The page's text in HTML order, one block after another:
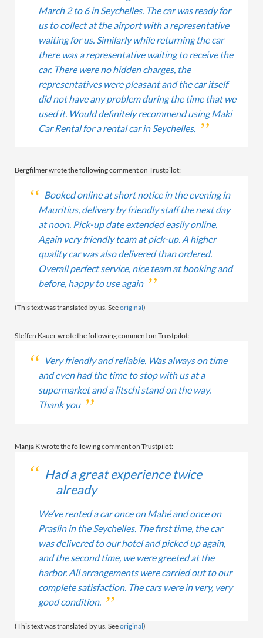
March 2 to 6 in Seychelles. The car was ready for
us to collect at the airport with a representative
waiting for us. Similarly while returning the car
there was a representative waiting to receive the
car. There were no hidden charges, the
representatives were pleasant and the car itself
did not have any problem during the time that we
used it. Would definitely recommend using Maki
Car Rental for a rental car in Seychelles.
Bergfilmer wrote the following comment on Trustpilot:
Booked online at short notice in the evening in
Mauritius, delivery by friendly staff the next day
at noon. Pick-up date extended easily online.
Again very friendly team at pick-up. A higher
quality car was also delivered than ordered.
Overall perfect service, nice team at booking and
before, happy to use again
(This text was translated by us. Seeoriginal)
Steffen Kauer wrote the following comment on Trustpilot:
Very friendly and reliable. Was always on time
and even had the time to stop with us at a
supermarket and a litschi stand on the way.
Thank you
Manja K wrote the following comment on Trustpilot:
Had a great experience twice
already
We’ve rented a car once on Mahé and once on
Praslin in the Seychelles. The first time, the car
was delivered to our hotel and picked up again,
and the second time, we were greeted at the
harbor. All arrangements were carried out to our
complete satisfaction. The cars were in very, very
good condition.
(This text was translated by us. Seeoriginal)